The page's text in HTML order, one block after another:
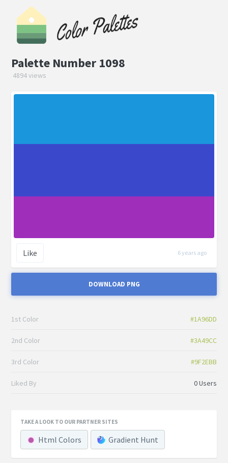
Palette Number 1098
4894 views
Like 6 years ago
DOWNLOAD PNG
1st Color #1A96DD
2nd Color #3A49CC
3rd Color #9F2EBB
Liked By 0 Users
TAKE A LOOK TO OUR PARTNER SITES
Html Colors Gradient Hunt